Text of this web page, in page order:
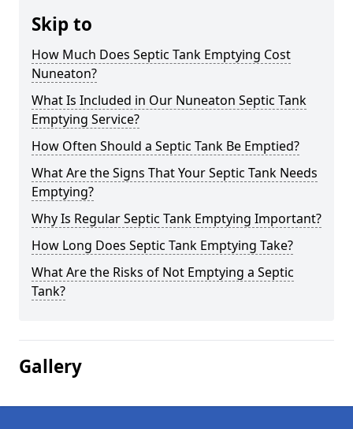
Skip to
How Much Does Septic Tank Emptying Cost
Nuneaton?
What Is Included in Our Nuneaton Septic Tank
Emptying Service?
How Often Should a Septic Tank Be Emptied?
What Are the Signs That Your Septic Tank Needs
Emptying?
Why Is Regular Septic Tank Emptying Important?
How Long Does Septic Tank Emptying Take?
What Are the Risks of Not Emptying a Septic
Tank?
Gallery